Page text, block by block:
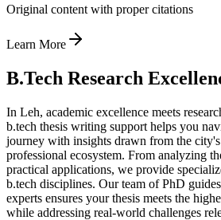
Original content with proper citations
Learn More
B.Tech Research
In Leh, academic excellence meets
b.tech thesis writing support helps you
journey with insights drawn from the
professional ecosystem. From analyzing
practical applications, we provide
b.tech disciplines. Our team of PhD
experts ensures your thesis meets the
while addressing real-world challenges